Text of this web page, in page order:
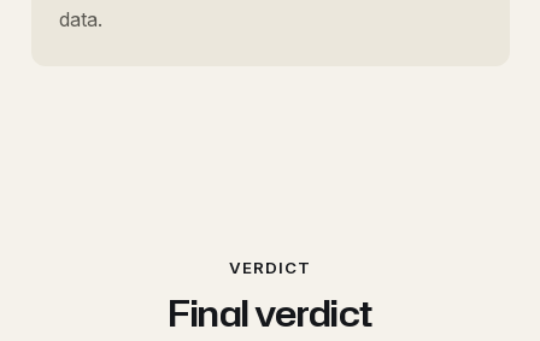
data.
VERDICT
Final verdict